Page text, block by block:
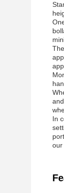
In
our